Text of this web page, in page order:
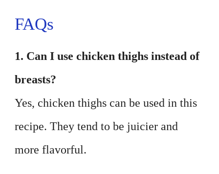
FAQs
1. Can I use chicken thighs instead of
breasts?
Yes, chicken thighs can be used in this
recipe. They tend to be juicier and
more flavorful.